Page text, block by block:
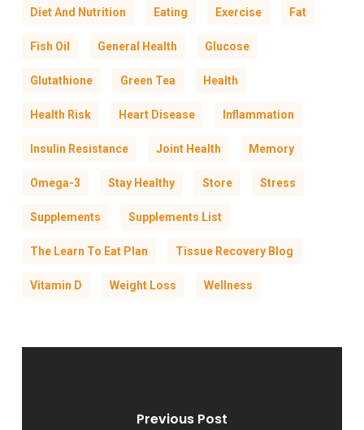
Diet And Nutrition Eating Exercise Fat
Fish Oil General Health Glucose
Glutathione Green Tea Health
Health Risk Heart Disease Inflammation
Insulin Resistance Joint Health Memory
Omega-3 Stay Healthy Store Stress
Supplements Supplements List
The Learn To Eat Plan Tissue Recovery Blog
Vitamin D Weight Loss Wellness
Previous Post